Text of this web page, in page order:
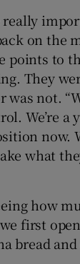
really
on the
points to
They
was not.
We’re a
now.
what
how
first
bread and